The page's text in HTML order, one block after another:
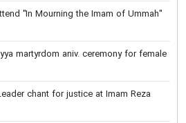
"In Mourning the Imam of Ummah"
martyrdom aniv. ceremony for female
chant for justice at Imam Reza